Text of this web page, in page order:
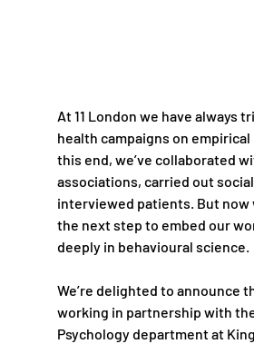
At 11 London we have always
health campaigns on empirical
this end, we’ve collaborated
associations, carried out
interviewed patients. But now
the next step to embed our
deeply in behavioural science.
We’re delighted to announce
working in partnership with
Psychology department at